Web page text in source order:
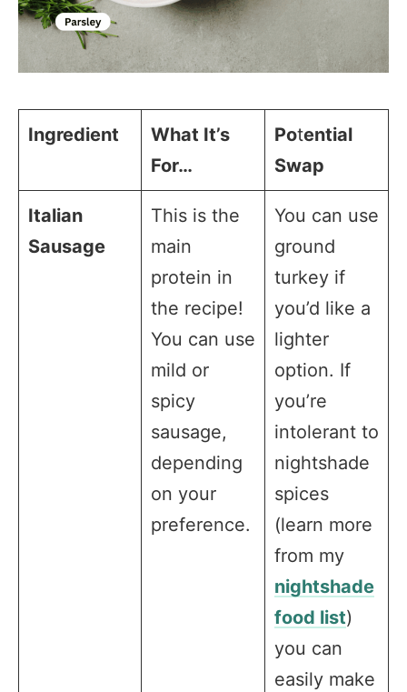
Ingredient
What It’s
For…
Potential
Swap
Italian
Sausage
This is the
main
protein in
the recipe!
You can use
mild or
spicy
sausage,
depending
on your
preference.
You can use
ground
turkey if
you’d like a
lighter
option. If
you’re
intolerant to
nightshade
spices
(learn more
from my
nightshade
food list)
you can
easily make